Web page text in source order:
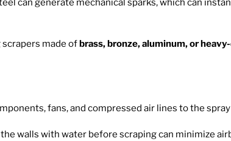
can generate mechanical sparks, which can
made of brass, bronze, aluminum, or
fans, and compressed air lines to the
walls with water before scraping can minimize